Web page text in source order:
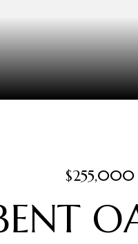
$255,000